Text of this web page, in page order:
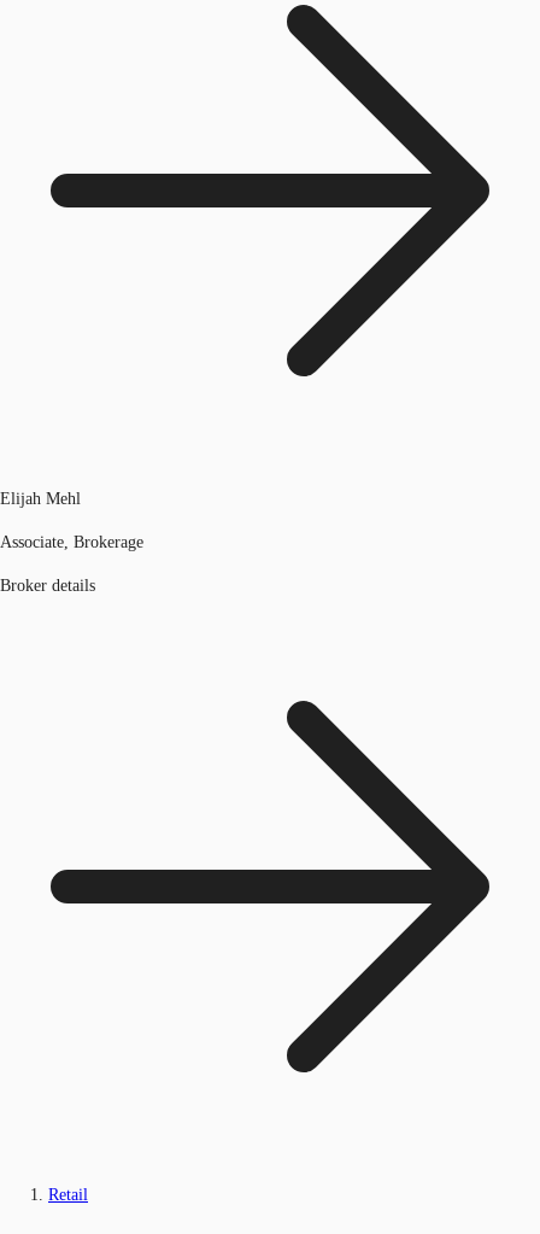
Elijah Mehl
Associate, Brokerage
Broker details
Retail